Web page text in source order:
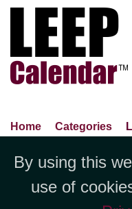
Home Categories
Contact Us
By using this
use of